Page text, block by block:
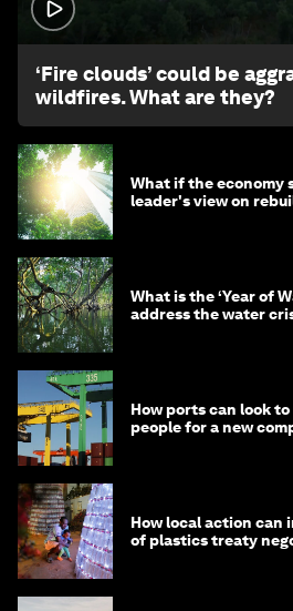
‘Fire clouds’ could be
wildfires. What are they?
What if the economy
leader's view on
What is the ‘Year of
address the water
How ports can look
people for a new
How local action can
of plastics treaty